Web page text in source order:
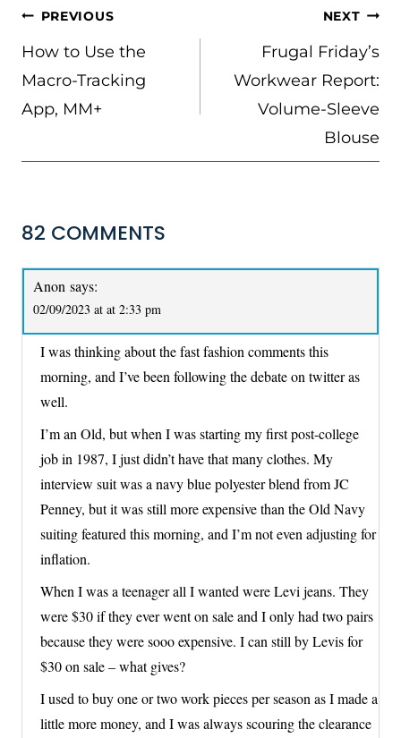
POST
NAVIGATION
PREVIOUS
How to Use the
Macro-Tracking
App, MM+
NEXT
Frugal Friday’s
Workwear Report:
Volume-Sleeve
Blouse
82 COMMENTS
Anon says:
02/09/2023 at at 2:33 pm
I was thinking about the fast fashion comments this
morning, and I’ve been following the debate on twitter as
well.
I’m an Old, but when I was starting my first post-college
job in 1987, I just didn’t have that many clothes. My
interview suit was a navy blue polyester blend from JC
Penney, but it was still more expensive than the Old Navy
suiting featured this morning, and I’m not even adjusting for
inflation.
When I was a teenager all I wanted were Levi jeans. They
were $30 if they ever went on sale and I only had two pairs
because they were sooo expensive. I can still by Levis for
$30 on sale – what gives?
I used to buy one or two work pieces per season as I made a
little more money, and I was always scouring the clearance